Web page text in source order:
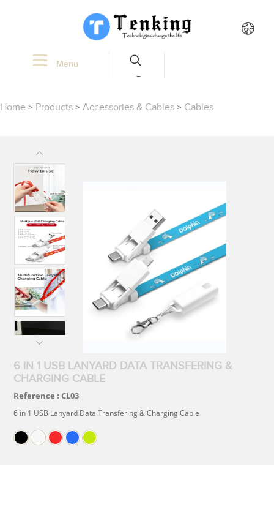
Menu
Home > Products > Accessories & Cables > Cables
6 IN 1 USB LANYARD DATA TRANSFERING &
CHARGING CABLE
Reference :CL03
6 in 1 USB Lanyard Data Transfering & Charging Cable